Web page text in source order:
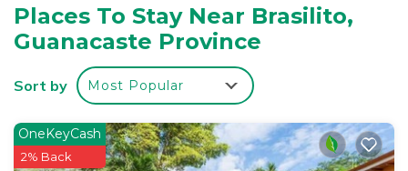
comfortable sofa and a beautiful new dining room
table and chairs with seating for eight. The kitchen
is fully equipped, it has dishwasher, microwave,
refrigerator/freezer with ice maker and all you
BBQ grill for you to enjoy. There is a washer and
dryer in the laundry room. You have access to one
Places To Stay Near Brasilito,
Guanacaste Province
Sort by Most Popular
OneKeyCash
2% Back